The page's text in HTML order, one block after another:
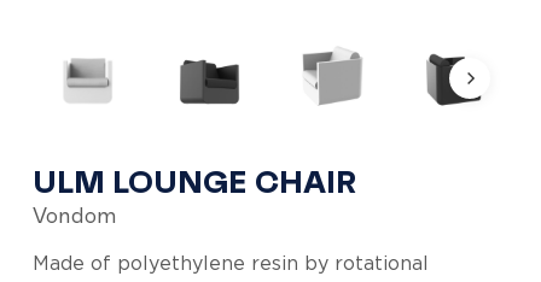
ULM LOUNGE CHAIR
Vondom
Made of polyethylene resin by rotational